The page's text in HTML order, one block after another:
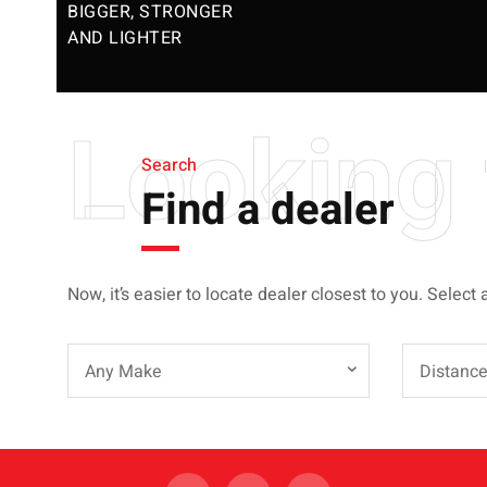
BIGGER, STRONGER
AND LIGHTER
Looking
Search
Find a dealer
Now, it’s easier to locate dealer closest to you. Select
Any Make Distance